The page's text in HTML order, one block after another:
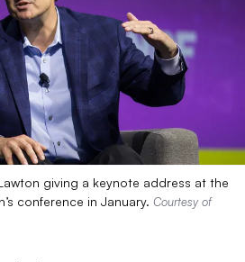
giving a keynote address at the
conference in January. Courtesy of